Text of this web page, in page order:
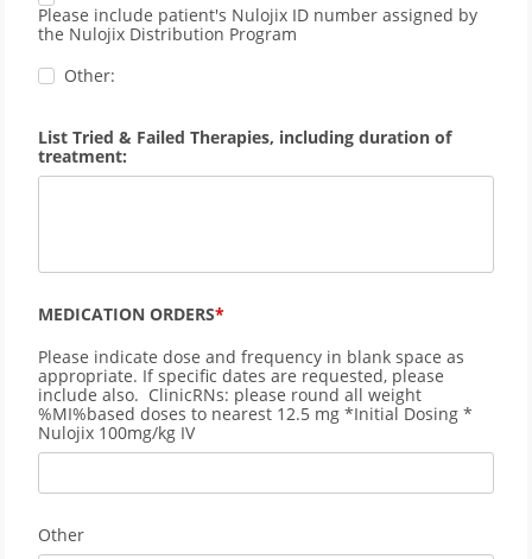
Please include patient's Nulojix ID number assigned by
the Nulojix Distribution Program
Other:
List Tried & Failed Therapies, including duration of
treatment:
MEDICATION ORDERS
Please indicate dose and frequency in blank space as
appropriate. If specific dates are requested, please
include also. ClinicRNs: please round all weight
%MI%based doses to nearest 12.5 mg *Initial Dosing *
Nulojix 100mg/kg IV
Other